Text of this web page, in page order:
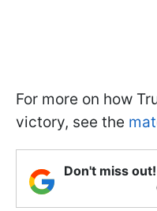
For more on how
victory, see the
Don't miss